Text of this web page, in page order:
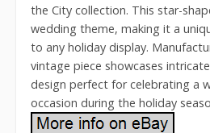
the City collection. This star-
wedding theme, making it a
to any holiday display.
vintage piece showcases
design perfect for celebrating a
occasion during the holiday